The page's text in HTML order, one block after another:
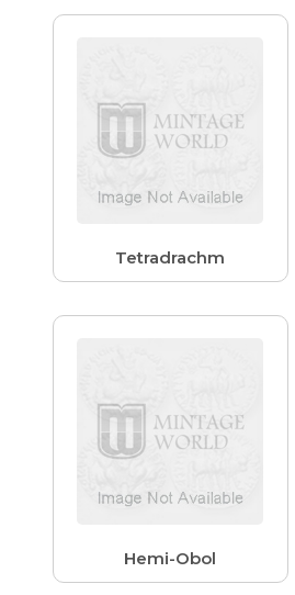
Tetradrachm
Hemi-Obol